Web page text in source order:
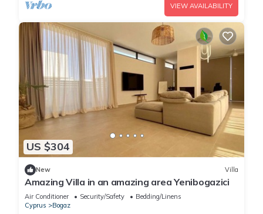
VIEW AVAILABILITY
US $304
New Villa
Amazing Villa in an amazing area Yenibogazici
Air Conditioner Security/Safety
Bedding/Linens
Cyprus
Bogaz